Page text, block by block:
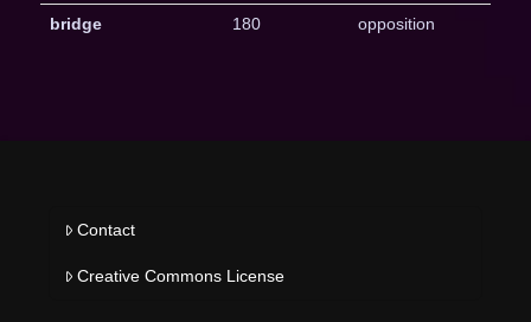
bridge 180 opposition
Contact
Creative Commons License